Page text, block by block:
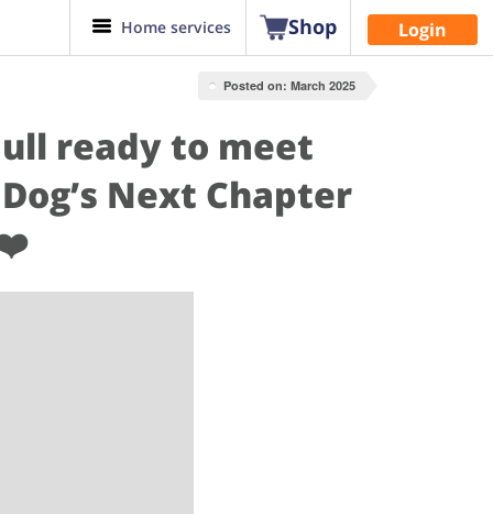
Home services Shop Login
Posted on: March 2025
ready to meet
Next Chapter